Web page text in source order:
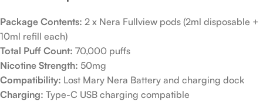
Package Contents: 2 x Nera Fullview pods (2ml disposable +
10ml refill each)
Total Puff Count: 70,000 puffs
Nicotine Strength: 50mg
Compatibility: Lost Mary Nera Battery and charging dock
Charging: Type-C USB charging compatible